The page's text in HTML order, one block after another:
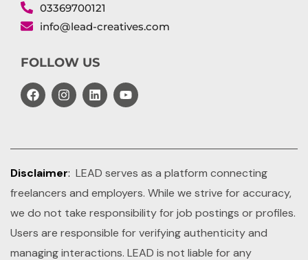
03369700121
info@lead-creatives.com
FOLLOW US
Disclaimer: LEAD serves as a platform connecting
freelancers and employers. While we strive for accuracy,
we do not take responsibility for job postings or profiles.
Users are responsible for verifying authenticity and
managing interactions. LEAD is not liable for any